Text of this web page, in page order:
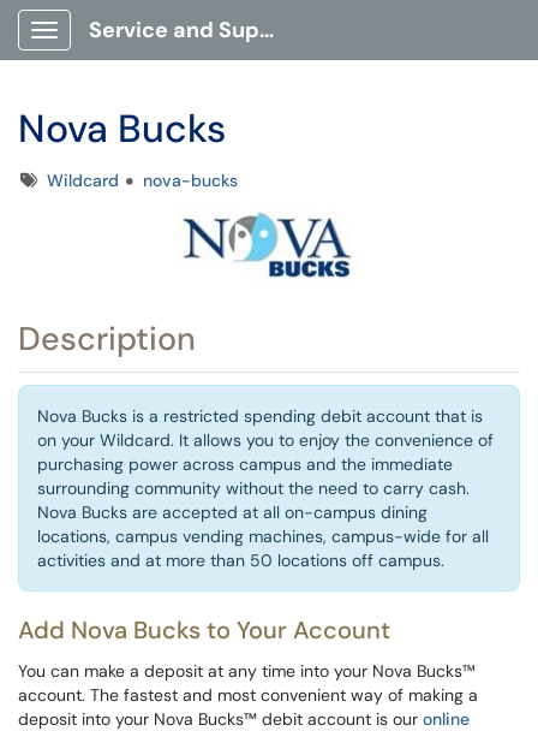
Show Applications Menu
Service and Support Portal
Nova Bucks
TagsWildcard nova-bucks
Description
Nova Bucks is a restricted spending debit account that is
on your Wildcard. It allows you to enjoy the convenience of
purchasing power across campus and the immediate
surrounding community without the need to carry cash.
Nova Bucks are accepted at all on-campus dining
locations, campus vending machines, campus-wide for all
activities and at more than 50 locations off campus.
Add Nova Bucks to Your Account
You can make a deposit at any time into your Nova Bucks™
account. The fastest and most convenient way of making a
deposit into your Nova Bucks™ debit account is our online